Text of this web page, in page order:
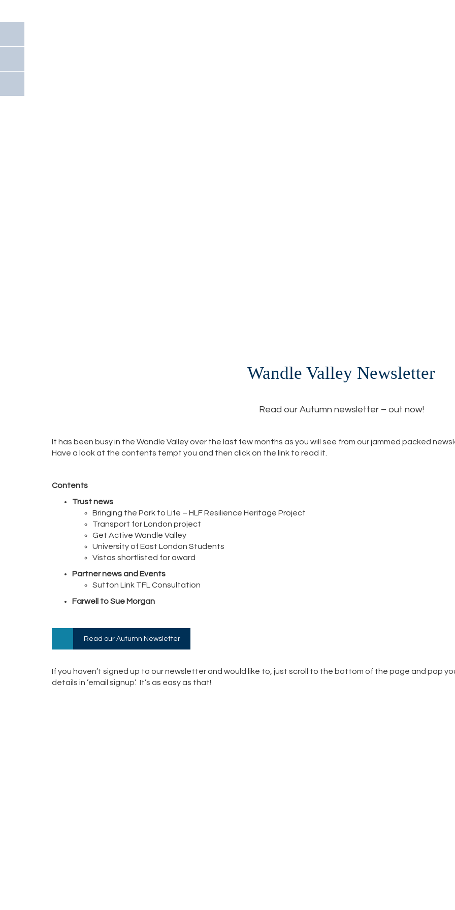
Wandle Valley Newsletter
Read our Autumn newsletter – out now!
It has been busy in the Wandle Valley over the last few months as you will see from our jammed packed
Have a look at the contents tempt you and then click on the link to read it.
Contents
Trust news
Bringing the Park to Life – HLF Resilience Heritage Project
Transport for London project
Get Active Wandle Valley
University of East London Students
Vistas shortlisted for award
Partner news and Events
Sutton Link TFL Consultation
Farwell to Sue Morgan
Read our Autumn Newsletter
If you haven’t signed up to our newsletter and would like to, just scroll to the bottom of the page and pop
details in ’email signup’. It’s as easy as that!